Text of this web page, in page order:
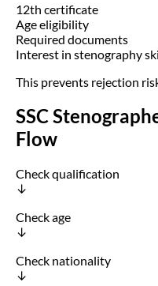
12th certificate
Age eligibility
Required documents
Interest in stenography
This prevents rejection
SSC
Flow
Check qualification
↓
Check age
↓
Check nationality
↓